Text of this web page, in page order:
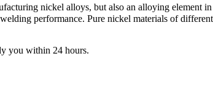
nickel alloys, but also an alloying element
performance. Pure nickel materials of
you within 24 hours.